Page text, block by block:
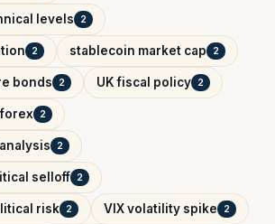
levels 2
2 stablecoin market cap 2
bonds 2 UK fiscal policy 2
2
2
selloff 2
risk 2 VIX volatility spike 2